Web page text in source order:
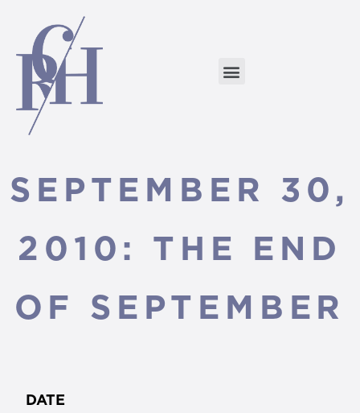
SEPTEMBER 30,
2010: THE END
OF SEPTEMBER
DATE